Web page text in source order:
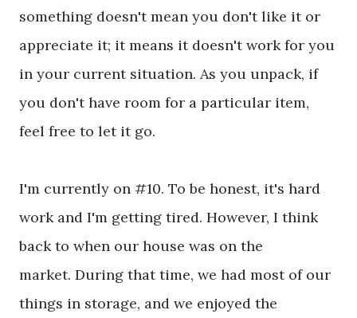
something doesn't mean you don't like it or
appreciate it; it means it doesn't work for you
in your current situation. As you unpack, if
you don't have room for a particular item,
feel free to let it go.
I'm currently on #10. To be honest, it's hard
work and I'm getting tired. However, I think
back to when our house was on the
market. During that time, we had most of our
things in storage, and we enjoyed the